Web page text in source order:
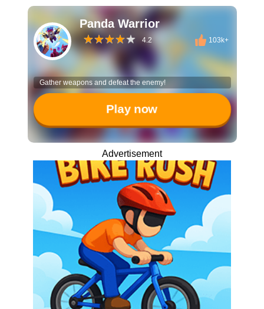
Panda Warrior
4.2 103k+
Gather weapons and defeat the enemy!
Play now
Advertisement